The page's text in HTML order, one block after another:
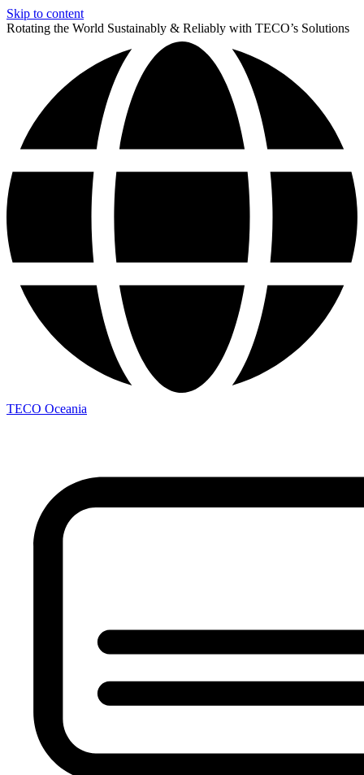
Skip to content
Rotating the World Sustainably & Reliably with TECO’s Solutions
TECO Oceania